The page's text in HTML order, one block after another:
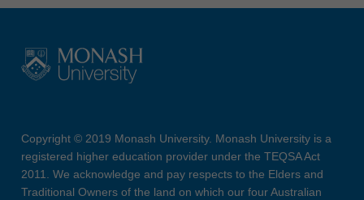
Copyright © 2019 Monash University. Monash University is a
registered higher education provider under the TEQSA Act
2011. We acknowledge and pay respects to the Elders and
Traditional Owners of the land on which our four Australian